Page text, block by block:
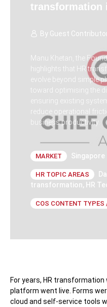
transformation
By Guest
Manu Khetan, the
highlights that HR
evolve beyond simple
toward optimising the
ensuring existing
reduce operational
business productivity.
MARKET Singapore
HR TOPIC AREAS
transformation, HR
COS CONTENT TYPES
For years, HR
platform went live. Forms
cloud and self-service tools